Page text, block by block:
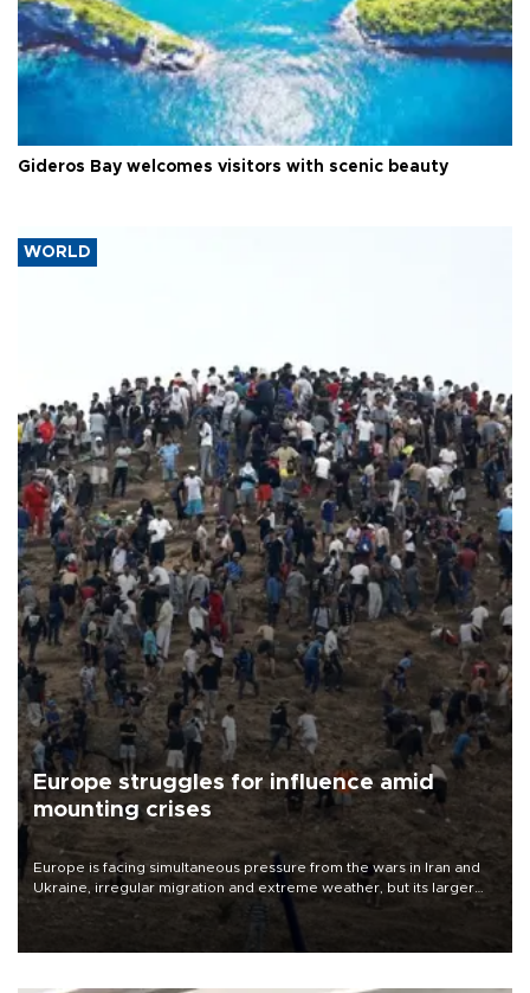
Gideros Bay welcomes visitors with scenic beauty
WORLD
Europe struggles for influence amid
mounting crises
Europe is facing simultaneous pressure from the wars in Iran and
Ukraine, irregular migration and extreme weather, but its larger
problem is its limited ability to shape developments that directly
affect it, according to an analysis by The New York Times.